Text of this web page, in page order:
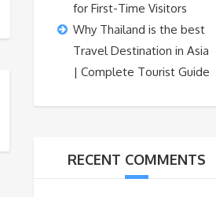
for First-Time Visitors
Why Thailand is the best
Travel Destination in Asia
| Complete Tourist Guide
RECENT COMMENTS